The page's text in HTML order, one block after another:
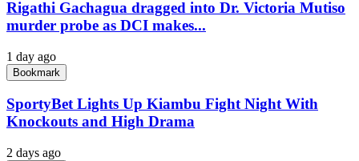
Rigathi Gachagua dragged into Dr. Victoria Mutiso
murder probe as DCI makes...
1 day ago
Bookmark
SportyBet Lights Up Kiambu Fight Night With
Knockouts and High Drama
2 days ago